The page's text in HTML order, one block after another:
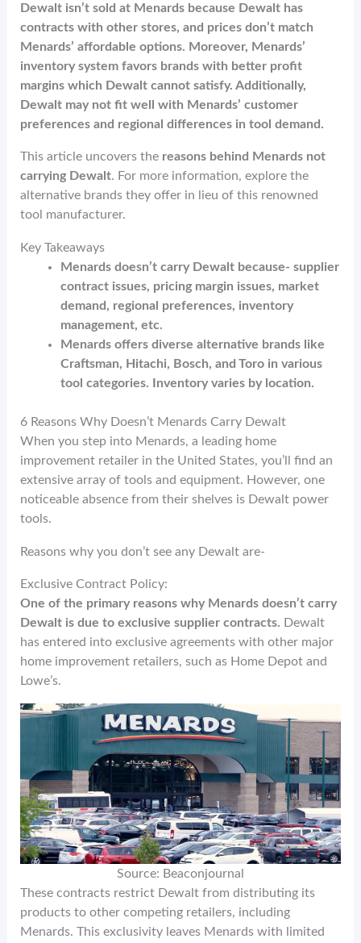
b
o
o
k
itt
er
er
es
t
ke
dI
n
ail ar
e
Dewalt isn’t sold at Menards because Dewalt has
contracts with other stores, and prices don’t match
Menards’ affordable options. Moreover, Menards’
inventory system favors brands with better profit
margins which Dewalt cannot satisfy. Additionally,
Dewalt may not fit well with Menards’ customer
preferences and regional differences in tool demand.
This article uncovers the reasons behind Menards not
carrying Dewalt. For more information, explore the
alternative brands they offer in lieu of this renowned
tool manufacturer.
Key Takeaways
Menards doesn’t carry Dewalt because- supplier
contract issues, pricing margin issues, market
demand, regional preferences, inventory
management, etc.
Menards offers diverse alternative brands like
Craftsman, Hitachi, Bosch, and Toro in various
tool categories. Inventory varies by location.
6 Reasons Why Doesn’t Menards Carry Dewalt
When you step into Menards, a leading home
improvement retailer in the United States, you’ll find an
extensive array of tools and equipment. However, one
noticeable absence from their shelves is Dewalt power
tools.
Reasons why you don’t see any Dewalt are-
Exclusive Contract Policy:
One of the primary reasons why Menards doesn’t carry
Dewalt is due to exclusive supplier contracts. Dewalt
has entered into exclusive agreements with other major
home improvement retailers, such as Home Depot and
Lowe’s.
Source: Beaconjournal
These contracts restrict Dewalt from distributing its
products to other competing retailers, including
Menards. This exclusivity leaves Menards with limited